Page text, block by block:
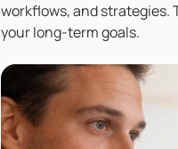
workflows, and strategies.
your long-term goals.